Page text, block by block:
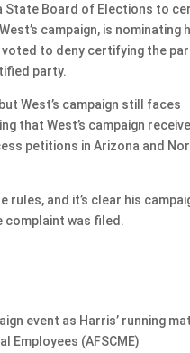
State Board of Elections to
campaign, is nominating
to deny certifying the
party.
West’s campaign still faces
that West’s campaign
petitions in Arizona and
rules, and it’s clear his
complaint was filed.
event as Harris’ running
Employees (AFSCME)